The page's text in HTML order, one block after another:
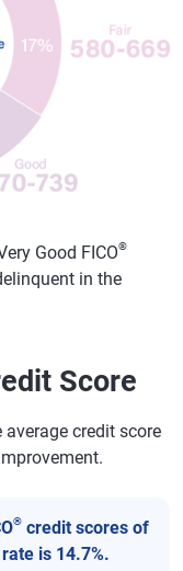
Good FICO®
in the
Score
credit score
® credit scores of
is 14.7%.